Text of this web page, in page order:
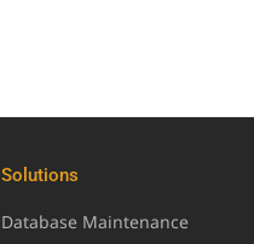
Solutions
Database Maintenance